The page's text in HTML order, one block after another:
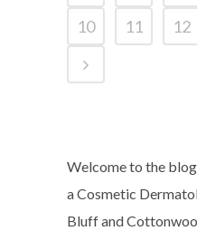
10
11 12
Welcome to the
a Cosmetic
Bluff and